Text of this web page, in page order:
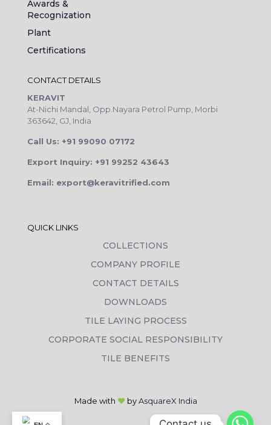
Awards &
Recognization
Plant
Certifications
CONTACT DETAILS
KERAVIT
At-Nichi Mandal, Opp.Nayara Petrol Pump, Morbi
363642, GJ, India
Call Us: +91 99090 07172
Export Inquiry: +91 99252 43643
Email: export@keravitrified.com
QUICK LINKS
COLLECTIONS
COMPANY PROFILE
CONTACT DETAILS
DOWNLOADS
TILE LAYING PROCESS
CORPORATE SOCIAL RESPONSIBILITY
TILE BENEFITS
Made with ❤ byAsquareX India